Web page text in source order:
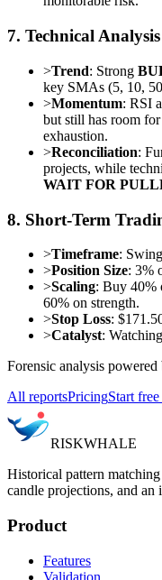
7. Technical
>Trend: Strong
key SMAs (5, 10,
>Momentum: RSI
but still has room
exhaustion.
>Reconciliation:
projects, while
WAIT FOR
8. Short-Term
>Timeframe:
>Position Size: 3%
>Scaling: Buy 40%
60% on strength.
>Stop Loss:
>Catalyst:
Forensic analysis
All reportsPricingStart
RISKWHALE
Historical pattern
candle projections, and an
Product
Features
Validation